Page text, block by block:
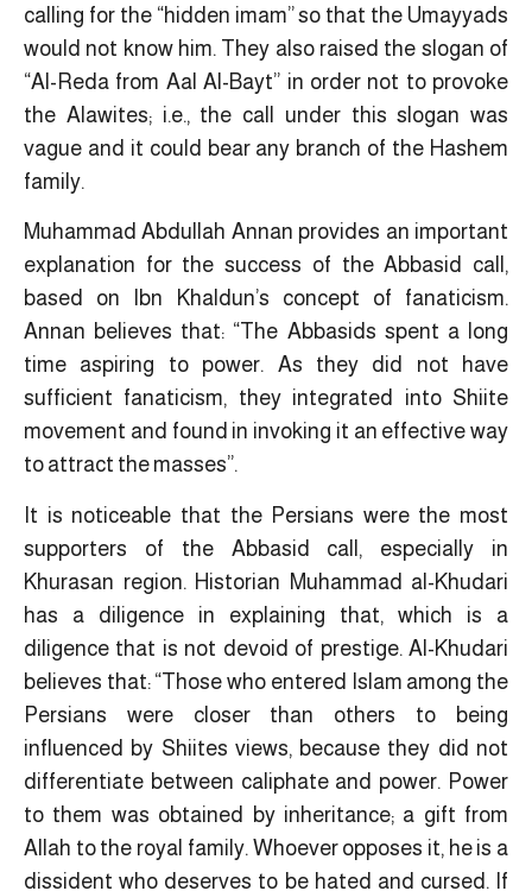
calling for the “hidden imam” so that the Umayyads
would not know him. They also raised the slogan of
“Al-Reda from Aal Al-Bayt” in order not to provoke
the Alawites; i.e., the call under this slogan was
vague and it could bear any branch of the Hashem
family.
Muhammad Abdullah Annan provides an important
explanation for the success of the Abbasid call,
based on Ibn Khaldun’s concept of fanaticism.
Annan believes that: “The Abbasids spent a long
time aspiring to power. As they did not have
sufficient fanaticism, they integrated into Shiite
movement and found in invoking it an effective way
to attract the masses”.
It is noticeable that the Persians were the most
supporters of the Abbasid call, especially in
Khurasan region. Historian Muhammad al-Khudari
has a diligence in explaining that, which is a
diligence that is not devoid of prestige. Al-Khudari
believes that: “Those who entered Islam among the
Persians were closer than others to being
influenced by Shiites views, because they did not
differentiate between caliphate and power. Power
to them was obtained by inheritance; a gift from
Allah to the royal family. Whoever opposes it, he is a
dissident who deserves to be hated and cursed. If